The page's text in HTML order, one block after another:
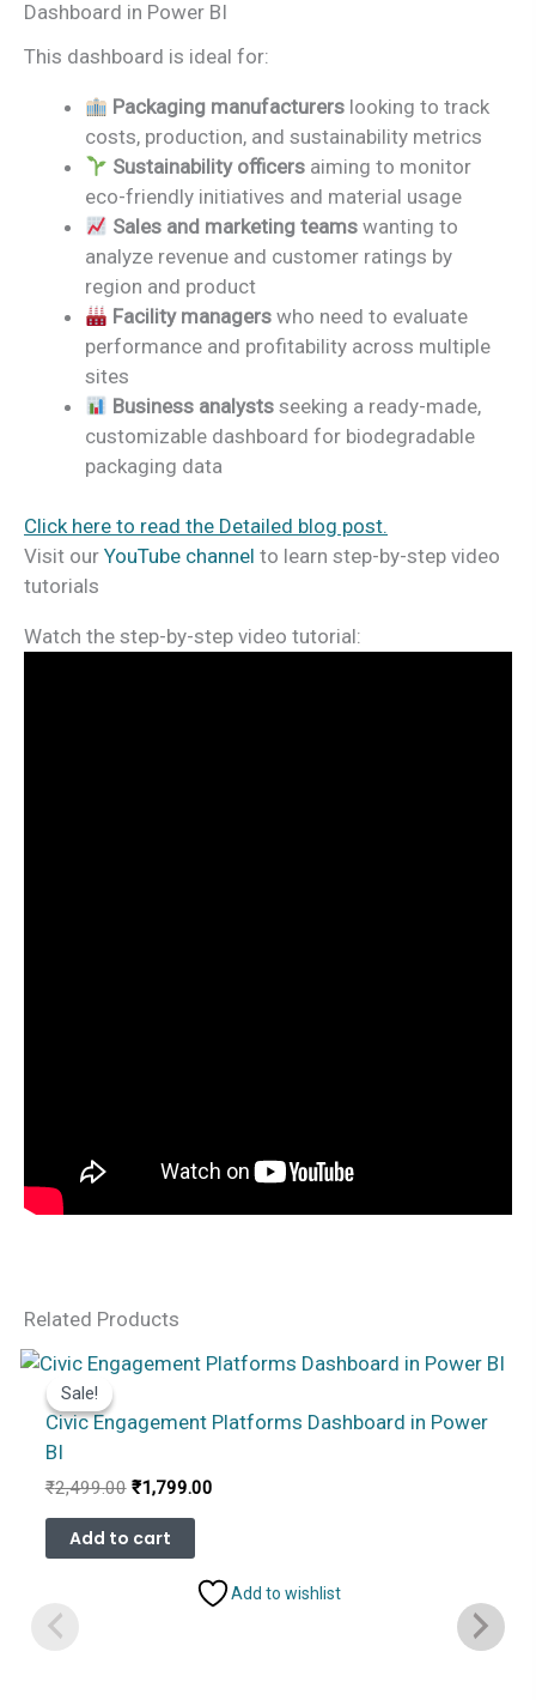
Dashboard in Power BI
This dashboard is ideal for:
Packaging manufacturers looking to track
costs, production, and sustainability metrics
Sustainability officers aiming to monitor
eco-friendly initiatives and material usage
Sales and marketing teams wanting to
analyze revenue and customer ratings by
region and product
Facility managers who need to evaluate
performance and profitability across multiple
sites
Business analysts seeking a ready-made,
customizable dashboard for biodegradable
packaging data
Click here to read the Detailed blog post.
Visit our YouTube channel to learn step-by-step video
tutorials
Watch the step-by-step video tutorial:
Related Products
Sale!
Sale!
Civic Engagement Platforms Dashboard in Power
BI
₹2,499.00 Original
was:
₹2,499.00.
₹1,799.00Current
Add to cart
Add to wishlist